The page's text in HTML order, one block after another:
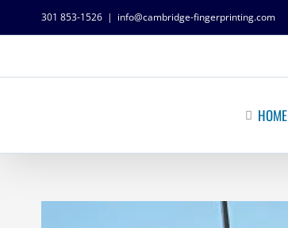
301 853-1526 | info@cambridge-fingerprinting.com
HOME